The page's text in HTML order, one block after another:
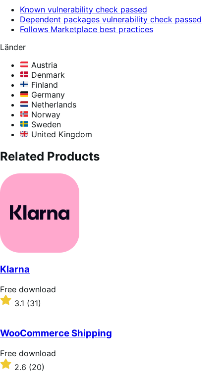
Known vulnerability check passed
Dependent packages vulnerability check passed
Follows Marketplace best practices
Länder
Austria
Denmark
Finland
Germany
Netherlands
Norway
Sweden
United Kingdom
Related Products
Klarna
Free
download
Free download
Rated
of
5
stars
3.1 (31)
WooCommerce Shipping
Free
download
Free download
Rated
2.6
2.6 (20)